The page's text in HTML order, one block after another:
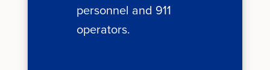
personnel and 911
operators.